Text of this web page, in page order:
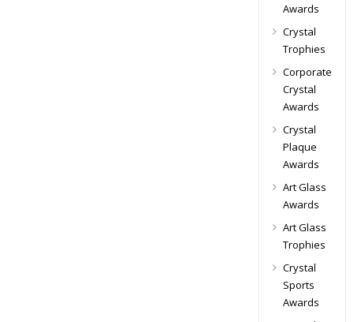
Awards
Crystal
Trophies
Corporate
Crystal
Awards
Crystal
Plaque
Awards
Art Glass
Awards
Art Glass
Trophies
Crystal
Sports
Awards